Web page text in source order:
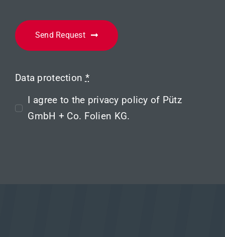
Send Request
Data protection *
I agree to the privacy policy of Pütz
GmbH + Co. Folien KG.